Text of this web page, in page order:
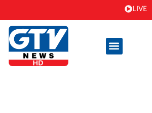
LIVE